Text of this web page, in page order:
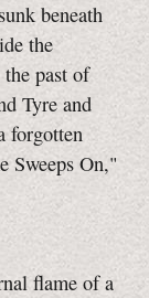
beneath
the
past of
Tyre and
forgotten
Sweeps On,"
flame of a